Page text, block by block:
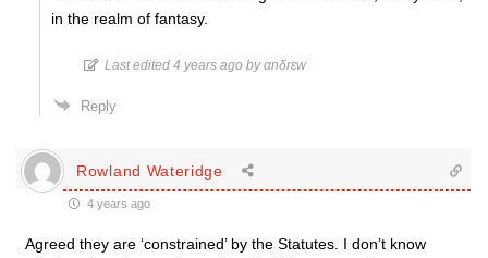
in the realm of fantasy.
Last edited 4 years ago by αnδrεw
Reply
Rowland Wateridge
4 years ago
Agreed they are ‘constrained’ by the Statutes. I don’t know